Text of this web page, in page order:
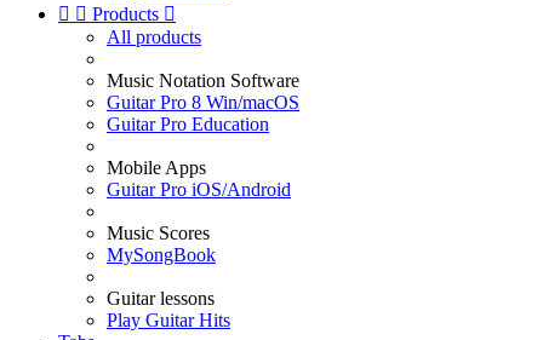
  Products 
All products
Music Notation Software
Guitar Pro 8 Win/macOS
Guitar Pro Education
Mobile Apps
Guitar Pro iOS/Android
Music Scores
MySongBook
Guitar lessons
Play Guitar Hits